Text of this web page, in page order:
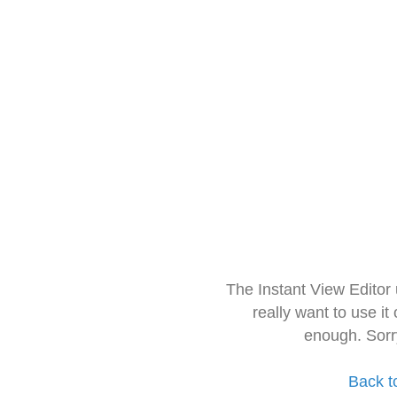
The Instant View
really want to use it
enough.
Back